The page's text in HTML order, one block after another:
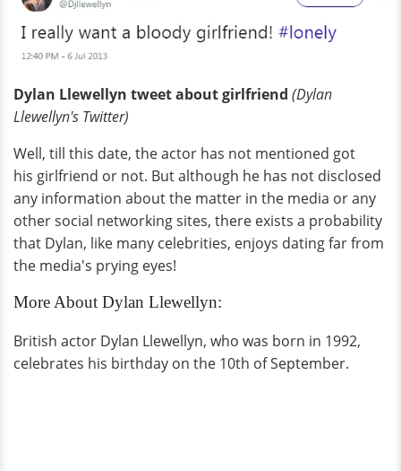
Dylan Llewellyn tweet about girlfriend (Dylan
Llewellyn's Twitter)
Well, till this date, the actor has not mentioned got
his girlfriend or not. But although he has not disclosed
any information about the matter in the media or any
other social networking sites, there exists a probability
that Dylan, like many celebrities, enjoys dating far from
the media's prying eyes!
More About Dylan Llewellyn:
British actor Dylan Llewellyn, who was born in 1992,
celebrates his birthday on the 10th of September.